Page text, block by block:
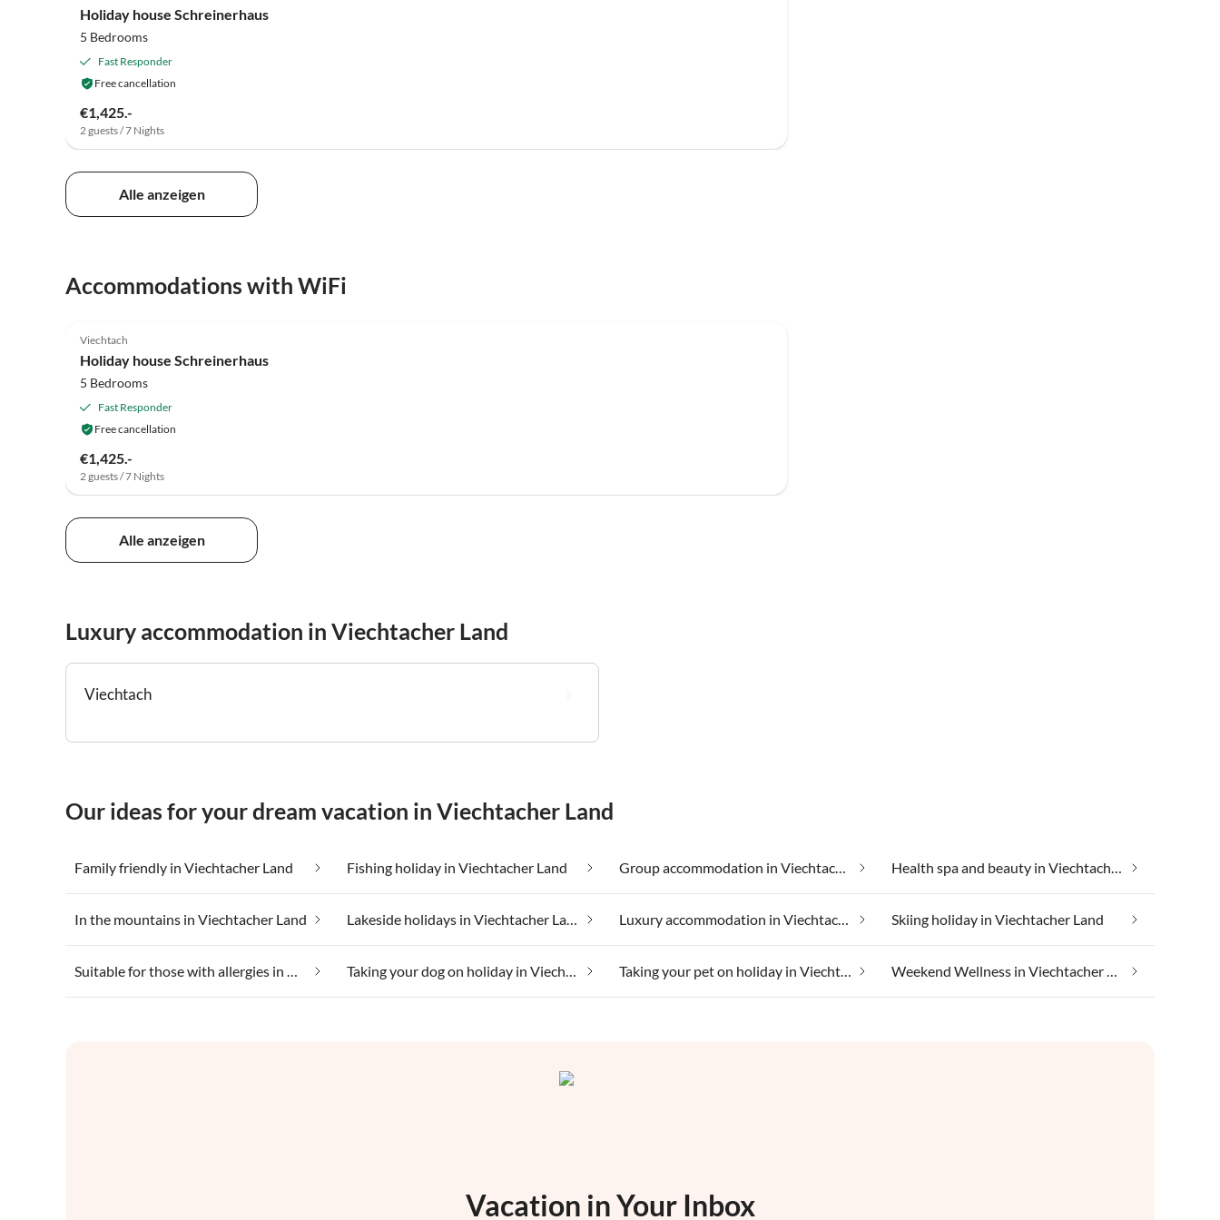
Holiday house Schreinerhaus
5 Bedrooms
Fast Responder
Free cancellation
€1,425.-
2 guests / 7 Nights
Alle anzeigen
Accommodations with WiFi
Viechtach
Holiday house Schreinerhaus
5 Bedrooms
Fast Responder
Free cancellation
€1,425.-
2 guests / 7 Nights
Alle anzeigen
Luxury accommodation in Viechtacher Land
Viechtach
Our ideas for your dream vacation in Viechtacher Land
Family friendly in Viechtacher Land Fishing holiday in Viechtacher Land Group accommodation in Viechtacher Land Health spa and beauty in Viechtacher Land
In the mountains in Viechtacher Land Lakeside holidays in Viechtacher Land Luxury accommodation in Viechtacher Land Skiing holiday in Viechtacher Land
Suitable for those with allergies in Viechtacher Land Taking your dog on holiday in Viechtacher Land Taking your pet on holiday in Viechtacher Land Weekend Wellness in Viechtacher Land
Vacation in Your Inbox